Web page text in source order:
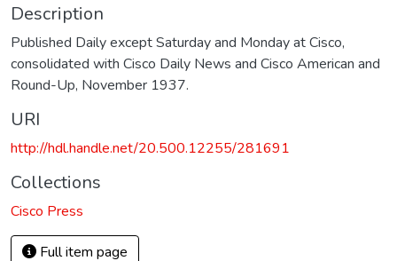
Description
Published Daily except Saturday and Monday at Cisco,
consolidated with Cisco Daily News and Cisco American and
Round-Up, November 1937.
URI
http://hdl.handle.net/20.500.12255/281691
Collections
Cisco Press
Full item page